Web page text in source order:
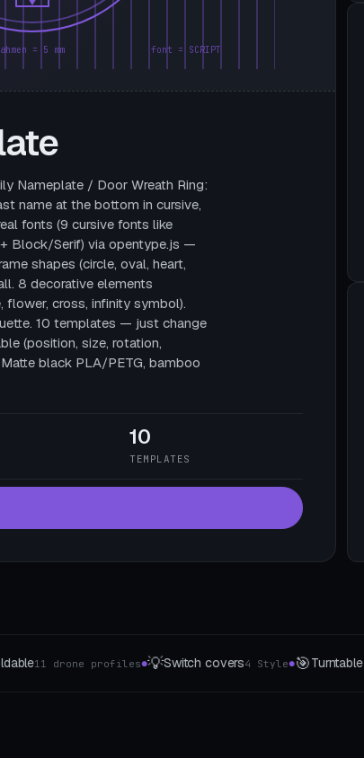
= 5 mm font = SCRIPT
Nameplate / Door Wreath Ring:
name at the bottom in cursive,
fonts (9 cursive fonts like
+ Block/Serif) via opentype.js —
shapes (circle, oval, heart,
8 decorative elements
flower, cross, infinity symbol).
10 templates — just change
(position, size, rotation,
black PLA/PETG, bamboo
10
TEMPLATES
●🎯 Turntable & Wheel of Fortune16 Segment max●🧩